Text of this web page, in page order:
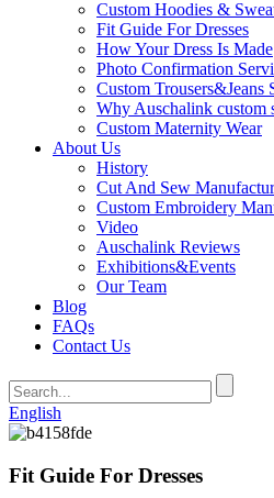
Custom Hoodies &
Fit Guide For Dresses
How Your Dress Is Made
Photo Confirmation
Custom Trousers&Jeans
Why Auschalink custom
Custom Maternity Wear
About Us
History
Cut And Sew
Custom Embroidery
Video
Auschalink Reviews
Exhibitions&Events
Our Team
Blog
FAQs
Contact Us
English
Fit Guide For Dresses